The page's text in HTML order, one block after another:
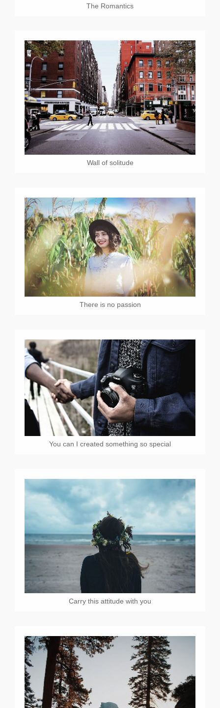
The Romantics
Wall of solitude
There is no passion
You can I created something so special
Carry this attitude with you